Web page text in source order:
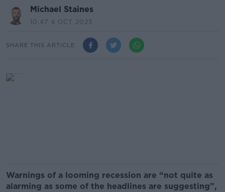
Michael Staines
10.47 4 OCT 2023
SHARE THIS ARTICLE
Warnings of a looming recession are “not quite as
alarming as some of the headlines are suggesting”,